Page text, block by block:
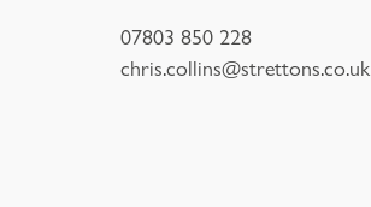
07803 850 228
chris.collins@strettons.co.uk